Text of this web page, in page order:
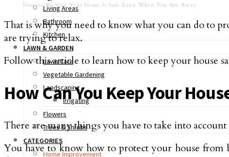
Living Areas
Bathroom
Kitchen
LAWN & GARDEN
Lawn Care
Vegetable Gardening
Landscaping
Irrigating
Flowers
Trees & Shrubs
CATEGORIES
Home Improvement
How to Be Sure Your Home Is Safe Even When You Are Away
That is why you need to know what you can do to
are trying to relax.
Follow this article to learn how to keep your house
How Can You Keep Your
There are many things you have to take into
You have to know how to protect your house